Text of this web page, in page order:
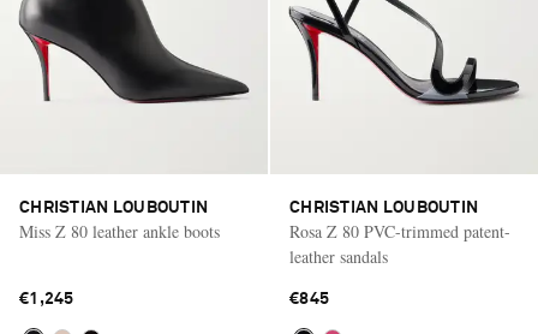
CHRISTIAN LOUBOUTIN
Miss Z 80 leather ankle boots
€1,245
CHRISTIAN LOUBOUTIN
Rosa Z 80 PVC-trimmed patent-
leather sandals
€845